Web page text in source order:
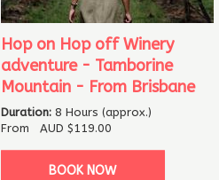
Hop on Hop off Winery
adventure - Tamborine
Mountain - From Brisbane
Duration: 8 Hours (approx.)
From AUD $119.00
BOOK NOW